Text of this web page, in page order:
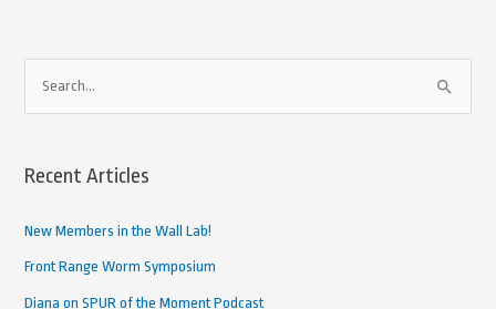
r
Recent Articles
New Members in the Wall Lab!
Front Range Worm Symposium
Diana on SPUR of the Moment Podcast
h
v
e
d